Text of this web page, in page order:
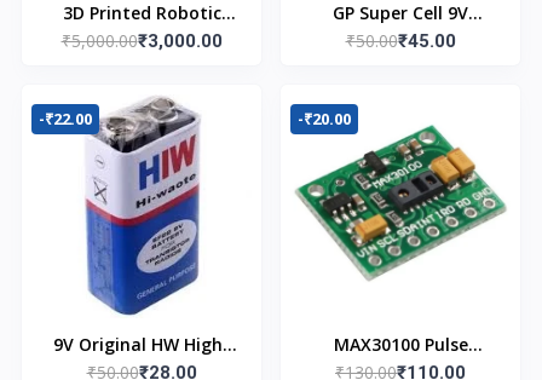
3D Printed Robotic
Head
₹5,000.00₹3,000.00
GP Super Cell 9V
Battery
₹50.00₹45.00
-₹22.00
9V Original HW High-
Quality Battery
₹50.00₹28.00
-₹20.00
MAX30100 Pulse
Oximeter Heart Rate
₹130.00₹110.00